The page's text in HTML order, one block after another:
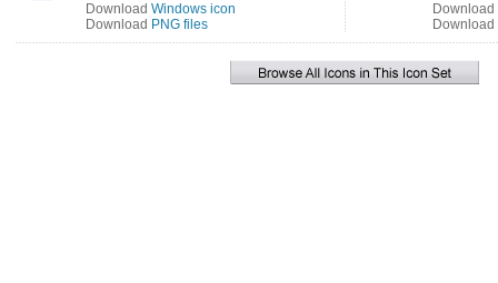
Download Windows icon
Download PNG files
Download
Download